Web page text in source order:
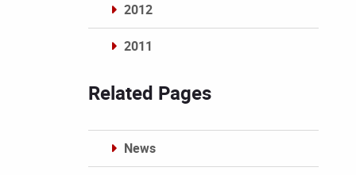
2012
2011
Related Pages
News